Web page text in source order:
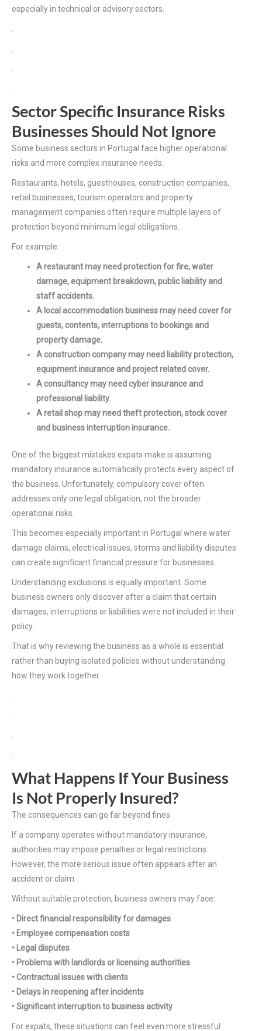
especially in technical or advisory sectors.
Sector Specific Insurance Risks
Businesses Should Not Ignore
Some business sectors in Portugal face higher operational
risks and more complex insurance needs.
Restaurants, hotels, guesthouses, construction companies,
retail businesses, tourism operators and property
management companies often require multiple layers of
protection beyond minimum legal obligations.
For example:
A restaurant may need protection for fire, water
damage, equipment breakdown, public liability and
staff accidents.
A local accommodation business may need cover for
guests, contents, interruptions to bookings and
property damage.
A construction company may need liability protection,
equipment insurance and project related cover.
A consultancy may need cyber insurance and
professional liability.
A retail shop may need theft protection, stock cover
and business interruption insurance.
One of the biggest mistakes expats make is assuming
mandatory insurance automatically protects every aspect of
the business. Unfortunately, compulsory cover often
addresses only one legal obligation, not the broader
operational risks.
This becomes especially important in Portugal where water
damage claims, electrical issues, storms and liability disputes
can create significant financial pressure for businesses.
Understanding exclusions is equally important. Some
business owners only discover after a claim that certain
damages, interruptions or liabilities were not included in their
policy.
That is why reviewing the business as a whole is essential
rather than buying isolated policies without understanding
how they work together.
What Happens If Your Business
Is Not Properly Insured?
The consequences can go far beyond fines.
If a company operates without mandatory insurance,
authorities may impose penalties or legal restrictions.
However, the more serious issue often appears after an
accident or claim.
Without suitable protection, business owners may face:
• Direct financial responsibility for damages
• Employee compensation costs
• Legal disputes
• Problems with landlords or licensing authorities
• Contractual issues with clients
• Delays in reopening after incidents
• Significant interruption to business activity
For expats, these situations can feel even more stressful